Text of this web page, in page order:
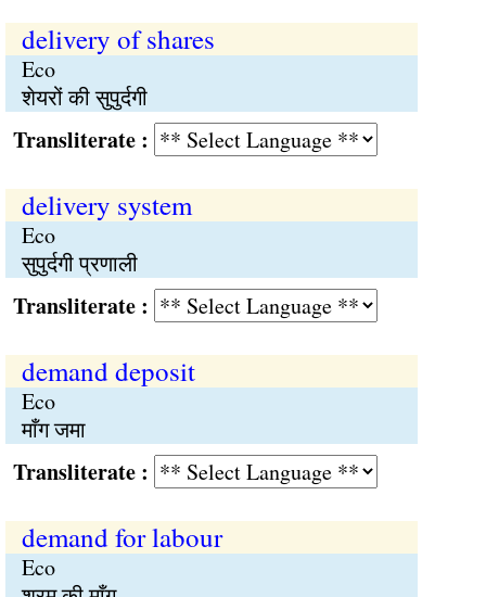
delivery of shares
Eco
शेयरों की सुपुर्दगी
:
delivery system
Eco
सुपुर्दगी प्रणाली
:
demand deposit
Eco
माँग जमा
:
demand for labour
Eco